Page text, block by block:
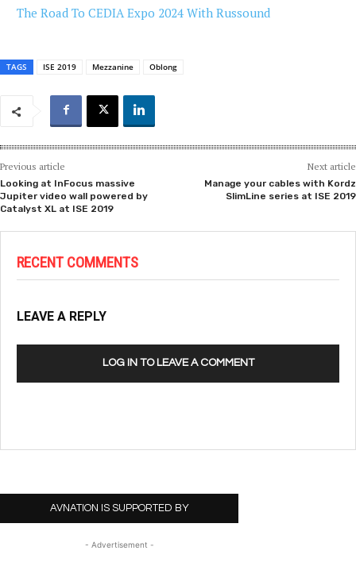
The Road To CEDIA Expo 2024 With Russound
TAGS ISE 2019 Mezzanine Oblong
Previous article
Looking at InFocus massive
Jupiter video wall powered by
Catalyst XL at ISE 2019
Next article
Manage your cables with Kordz
SlimLine series at ISE 2019
RECENT COMMENTS
LEAVE A REPLY
LOG IN TO LEAVE A COMMENT
AVNATION IS SUPPORTED BY
- Advertisement -